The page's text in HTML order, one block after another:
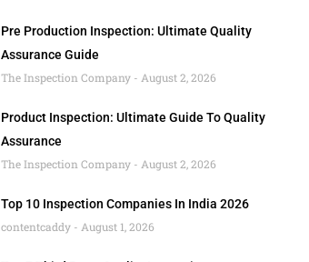
Pre Production Inspection: Ultimate Quality
Assurance Guide
The Inspection Company
August 2, 2026
Product Inspection: Ultimate Guide To Quality
Assurance
The Inspection Company
August 2, 2026
Top 10 Inspection Companies In India 2026
contentcaddy
August 1, 2026